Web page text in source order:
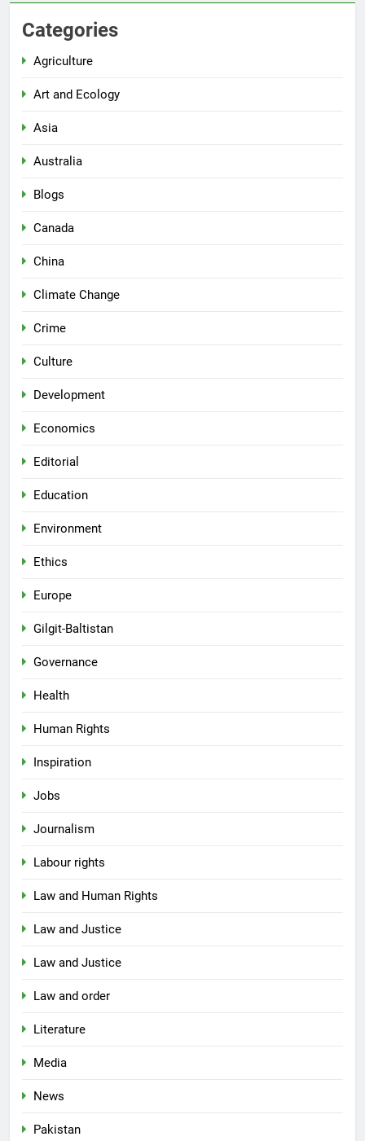
Categories
Agriculture
Art and Ecology
Asia
Australia
Blogs
Canada
China
Climate Change
Crime
Culture
Development
Economics
Editorial
Education
Environment
Ethics
Europe
Gilgit-Baltistan
Governance
Health
Human Rights
Inspiration
Jobs
Journalism
Labour rights
Law and Human Rights
Law and Justice
Law and Justice
Law and order
Literature
Media
News
Pakistan